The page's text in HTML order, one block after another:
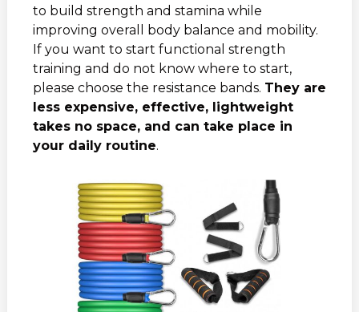
to build strength and stamina while
improving overall body balance and mobility.
If you want to start functional strength
training and do not know where to start,
please choose the resistance bands. They are
less expensive, effective, lightweight
takes no space, and can take place in
your daily routine.